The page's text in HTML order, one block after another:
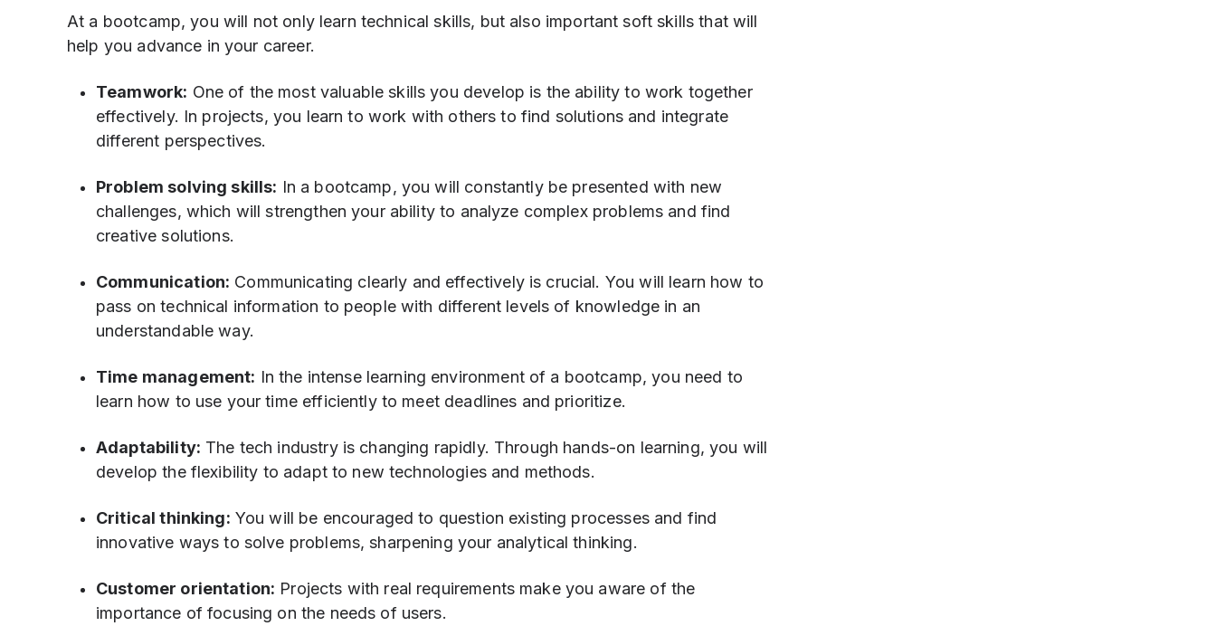
At a bootcamp, you will not only learn technical skills, but also important soft skills that will
help you advance in your career.
Teamwork: One of the most valuable skills you develop is the ability to work together
effectively. In projects, you learn to work with others to find solutions and integrate
different perspectives.
Problem solving skills: In a bootcamp, you will constantly be presented with new
challenges, which will strengthen your ability to analyze complex problems and find
creative solutions.
Communication: Communicating clearly and effectively is crucial. You will learn how to
pass on technical information to people with different levels of knowledge in an
understandable way.
Time management: In the intense learning environment of a bootcamp, you need to
learn how to use your time efficiently to meet deadlines and prioritize.
Adaptability: The tech industry is changing rapidly. Through hands-on learning, you will
develop the flexibility to adapt to new technologies and methods.
Critical thinking: You will be encouraged to question existing processes and find
innovative ways to solve problems, sharpening your analytical thinking.
Customer orientation: Projects with real requirements make you aware of the
importance of focusing on the needs of users.